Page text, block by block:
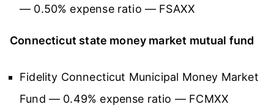
— 0.50% expense ratio — FSAXX
Connecticut state money market mutual fund
Fidelity Connecticut Municipal Money Market
Fund — 0.49% expense ratio — FCMXX